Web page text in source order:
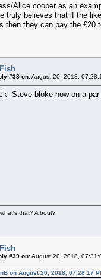
Alice cooper as an
truly believes that if the
then they can pay the £20
#38 on:August 20, 2018,
Steve bloke now on a
that? A bout?
#39 on:August 20, 2018,
on August 20, 2018, 07:28:17